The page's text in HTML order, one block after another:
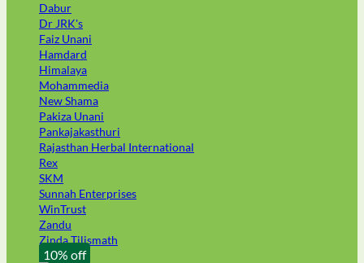
Dabur
Dr JRK's
Faiz Unani
Hamdard
Himalaya
Mohammedia
New Shama
Pakiza Unani
Pankajakasthuri
Rajasthan Herbal International
Rex
SKM
Sunnah Enterprises
WinTrust
Zandu
Zinda Tilismath
10% off